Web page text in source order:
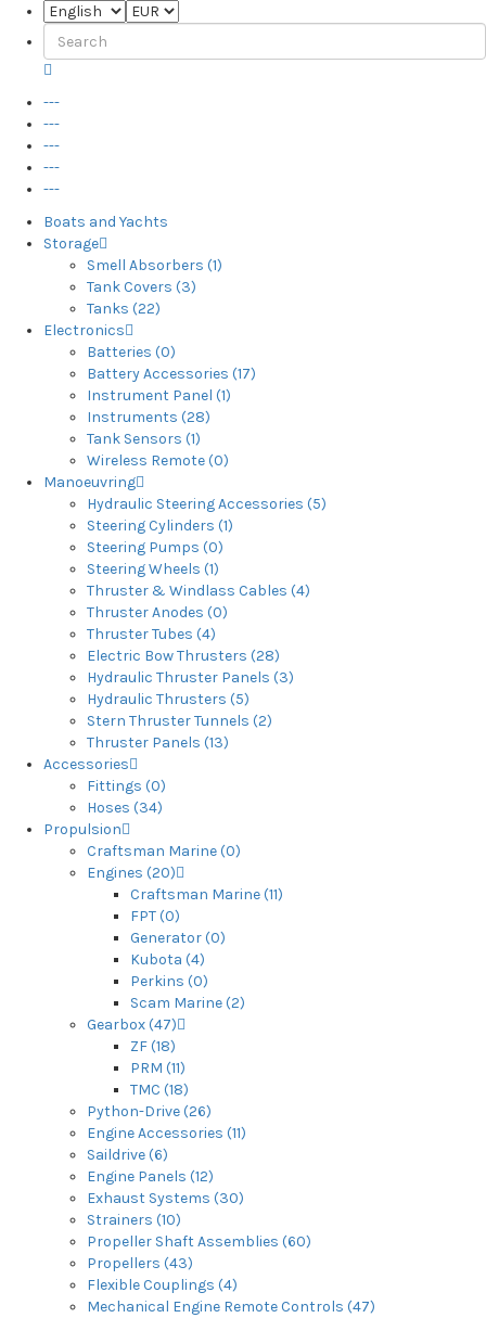
---
---
---
---
---
Boats and Yachts
Storage
Smell Absorbers (1)
Tank Covers (3)
Tanks (22)
Electronics
Batteries (0)
Battery Accessories (17)
Instrument Panel (1)
Instruments (28)
Tank Sensors (1)
Wireless Remote (0)
Manoeuvring
Hydraulic Steering Accessories (5)
Steering Cylinders (1)
Steering Pumps (0)
Steering Wheels (1)
Thruster & Windlass Cables (4)
Thruster Anodes (0)
Thruster Tubes (4)
Electric Bow Thrusters (28)
Hydraulic Thruster Panels (3)
Hydraulic Thrusters (5)
Stern Thruster Tunnels (2)
Thruster Panels (13)
Accessories
Fittings (0)
Hoses (34)
Propulsion
Craftsman Marine (0)
Engines (20)
Craftsman Marine (11)
FPT (0)
Generator (0)
Kubota (4)
Perkins (0)
Scam Marine (2)
Gearbox (47)
ZF (18)
PRM (11)
TMC (18)
Python-Drive (26)
Engine Accessories (11)
Saildrive (6)
Engine Panels (12)
Exhaust Systems (30)
Strainers (10)
Propeller Shaft Assemblies (60)
Propellers (43)
Flexible Couplings (4)
Mechanical Engine Remote Controls (47)